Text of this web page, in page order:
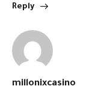
Reply